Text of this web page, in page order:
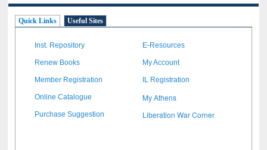
Quick Links Useful Sites
Inst. Repository E-Resources
Renew Books My Account
Member Registration IL Registration
Online Catalogue My Athens
Purchase Suggestion Liberation War Corner